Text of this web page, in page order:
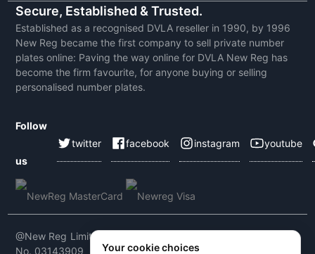
Secure, Established & Trusted.
Established as a recognised DVLA reseller in 1990, by 1996
New Reg became the first company to sell private number
plates online: Paving the way online for DVLA New Reg has
become the firm favourite, for anyone buying or selling
personalised number plates.
Follow
us
twitter facebook instagram youtube
@New Reg Limited 2026 | VAT No: 604 5464 55 | Company
No. 03143909
Your cookie choices